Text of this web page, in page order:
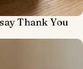
Thank You